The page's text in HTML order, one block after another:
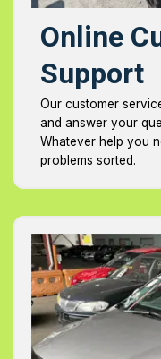
Online
Support
Our customer
and answer your
Whatever help you
problems sorted.